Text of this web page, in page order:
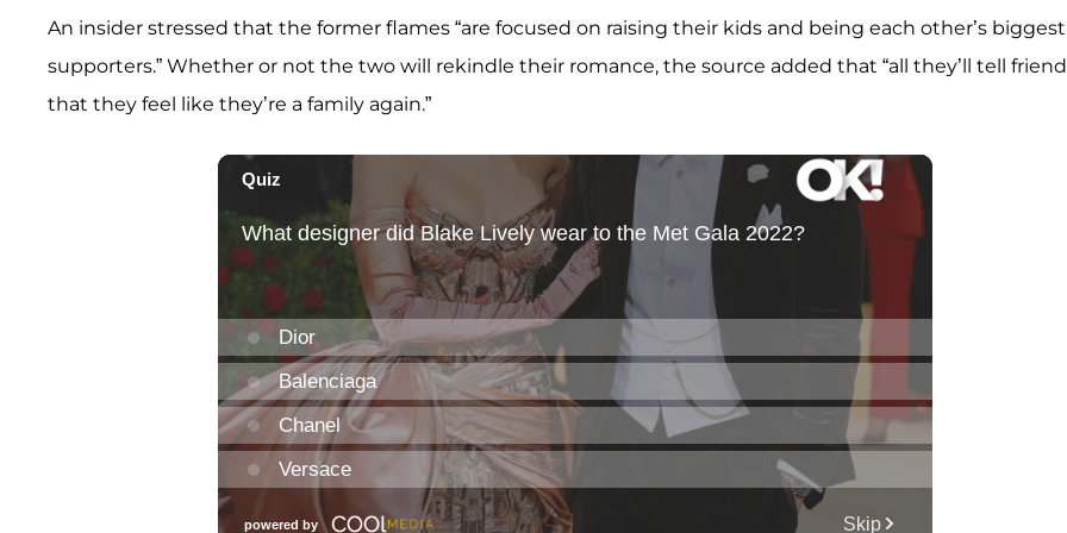
An insider stressed that the former flames “are focused on raising their kids and being each other’s biggest
supporters.” Whether or not the two will rekindle their romance, the source added that “all they’ll tell
that they feel like they’re a family again.”